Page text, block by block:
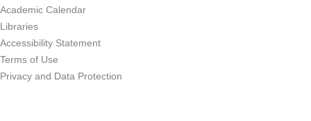
Academic Calendar
Libraries
Accessibility Statement
Terms of Use
Privacy and Data Protection